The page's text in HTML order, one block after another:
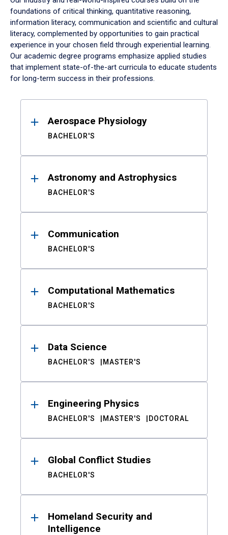
foundations of critical thinking, quantitative reasoning,
information literacy, communication and scientific and cultural
literacy, complemented by opportunities to gain practical
experience in your chosen field through experiential learning.
Our academic degree programs emphasize applied studies
that implement state-of-the-art curricula to educate students
for long-term success in their professions.
ResultsAerospace Physiology
BACHELOR'S
Astronomy and Astrophysics
BACHELOR'S
Communication
BACHELOR'S
Computational Mathematics
BACHELOR'S
Data Science
BACHELOR'S MASTER'S
Engineering Physics
BACHELOR'S MASTER'S DOCTORAL
Global Conflict Studies
BACHELOR'S
Homeland Security and
Intelligence